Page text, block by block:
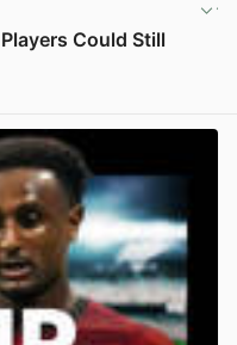
Could Still